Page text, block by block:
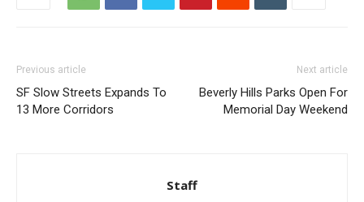
Previous article
SF Slow Streets Expands To
13 More Corridors
Next article
Beverly Hills Parks Open For
Memorial Day Weekend
Staff